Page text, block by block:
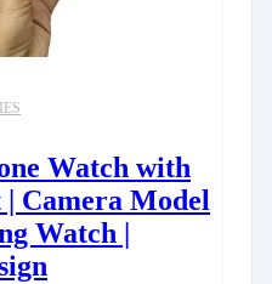
Watch with
Camera Model
Watch |